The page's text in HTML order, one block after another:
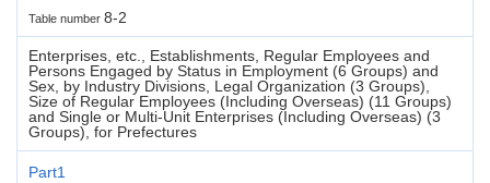
Table number 8-2
Enterprises, etc., Establishments, Regular Employees and
Persons Engaged by Status in Employment (6 Groups) and
Sex, by Industry Divisions, Legal Organization (3 Groups),
Size of Regular Employees (Including Overseas) (11 Groups)
and Single or Multi-Unit Enterprises (Including Overseas) (3
Groups), for Prefectures
Part1